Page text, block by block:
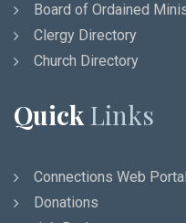
Board of Ordained
Clergy Directory
Church Directory
Quick Links
Connections Web Portal
Donations